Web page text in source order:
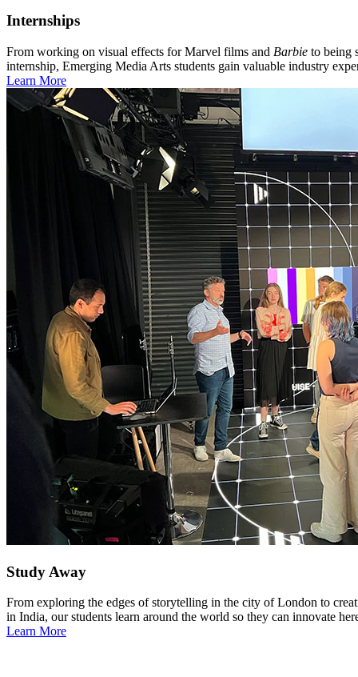
Internships
From working on visual effects for Marvel films and Barbie to being
internship, Emerging Media Arts students gain valuable industry
Learn More
Study Away
From exploring the edges of storytelling in the city of London to
in India, our students learn around the world so they can innovate
Learn More